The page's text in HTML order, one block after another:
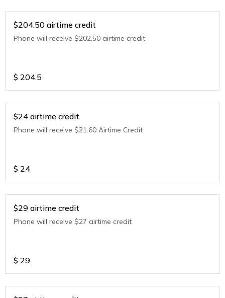
$204.50 airtime credit
Phone will receive $202.50 airtime credit
$ 204.5
$24 airtime credit
Phone will receive $21.60 Airtime Credit
$ 24
$29 airtime credit
Phone will receive $27 airtime credit
$ 29